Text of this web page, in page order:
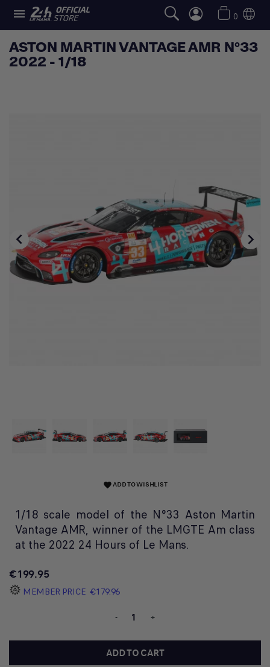
 0
ASTON MARTIN VANTAGE AMR N°33
2022 - 1/18
 
favoriteADD TO WISHLIST
1/18 scale model of the N°33 Aston Martin
Vantage AMR, winner of the LMGTE Am class
at the 2022 24 Hours of Le Mans.
€199.95
MEMBER PRICE €179.96
- +
ADD TO CART